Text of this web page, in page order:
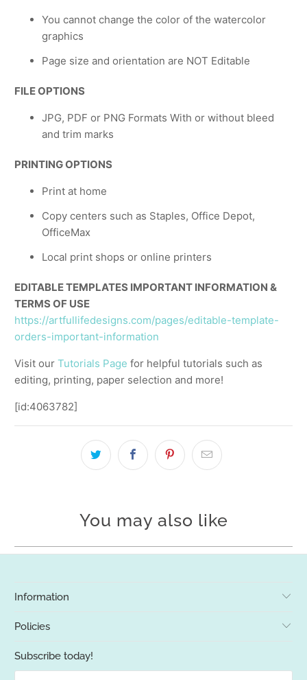
You cannot change the color of the watercolor
graphics
Page size and orientation are NOT Editable
FILE OPTIONS
JPG, PDF or PNG Formats With or without bleed
and trim marks
PRINTING OPTIONS
Print at home
Copy centers such as Staples, Office Depot,
OfficeMax
Local print shops or online printers
EDITABLE TEMPLATES IMPORTANT INFORMATION &
TERMS OF USE
https://artfullifedesigns.com/pages/editable-template-
orders-important-information
Visit ourTutorials Page for helpful tutorials such as
editing, printing, paper selection and more!
[id:4063782]
You may also like
Information
Policies
Subscribe today!